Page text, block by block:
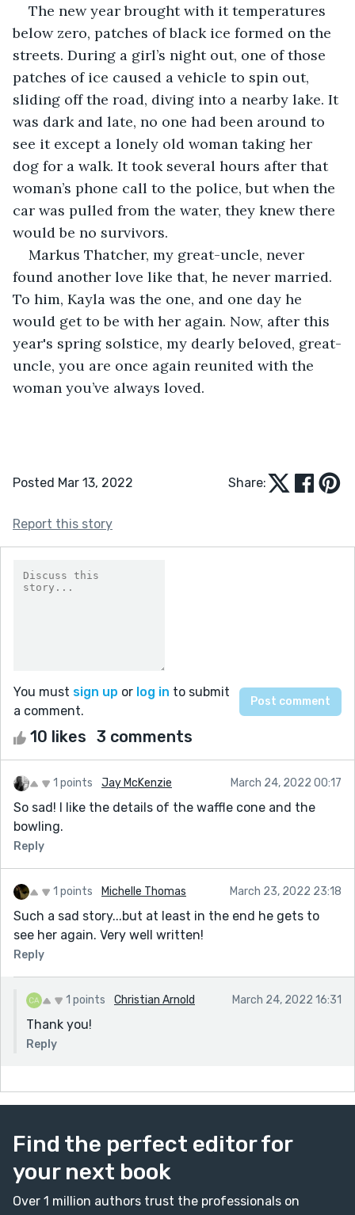
The new year brought with it temperatures
below zero, patches of black ice formed on the
streets. During a girl’s night out, one of those
patches of ice caused a vehicle to spin out,
sliding off the road, diving into a nearby lake. It
was dark and late, no one had been around to
see it except a lonely old woman taking her
dog for a walk. It took several hours after that
woman’s phone call to the police, but when the
car was pulled from the water, they knew there
would be no survivors.
Markus Thatcher, my great-uncle, never
found another love like that, he never married.
To him, Kayla was the one, and one day he
would get to be with her again. Now, after this
year's spring solstice, my dearly beloved, great-
uncle, you are once again reunited with the
woman you’ve always loved.
Posted Mar 13, 2022 Share:
Report this story
You must sign up or log in to submit
a comment.
10 likes 3 comments
1 points Jay McKenzie March 24, 2022 00:17
So sad! I like the details of the waffle cone and the
bowling.
Reply
1 points Michelle Thomas March 23, 2022 23:18
Such a sad story...but at least in the end he gets to
see her again. Very well written!
Reply
1 points Christian Arnold March 24, 2022 16:31
Thank you!
Reply
Find the perfect editor for
your next book
Over 1 million authors trust the professionals on